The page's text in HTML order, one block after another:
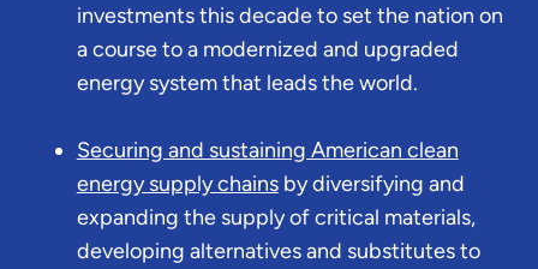
investments this decade to set the nation on
a course to a modernized and upgraded
energy system that leads the world.
Securing and sustaining American clean
energy supply chainsby diversifying and
expanding the supply of critical materials,
developing alternatives and substitutes to